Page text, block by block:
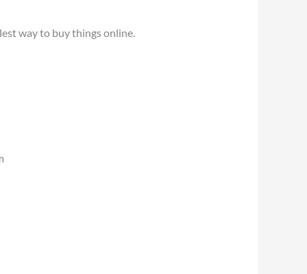
way to buy things online.